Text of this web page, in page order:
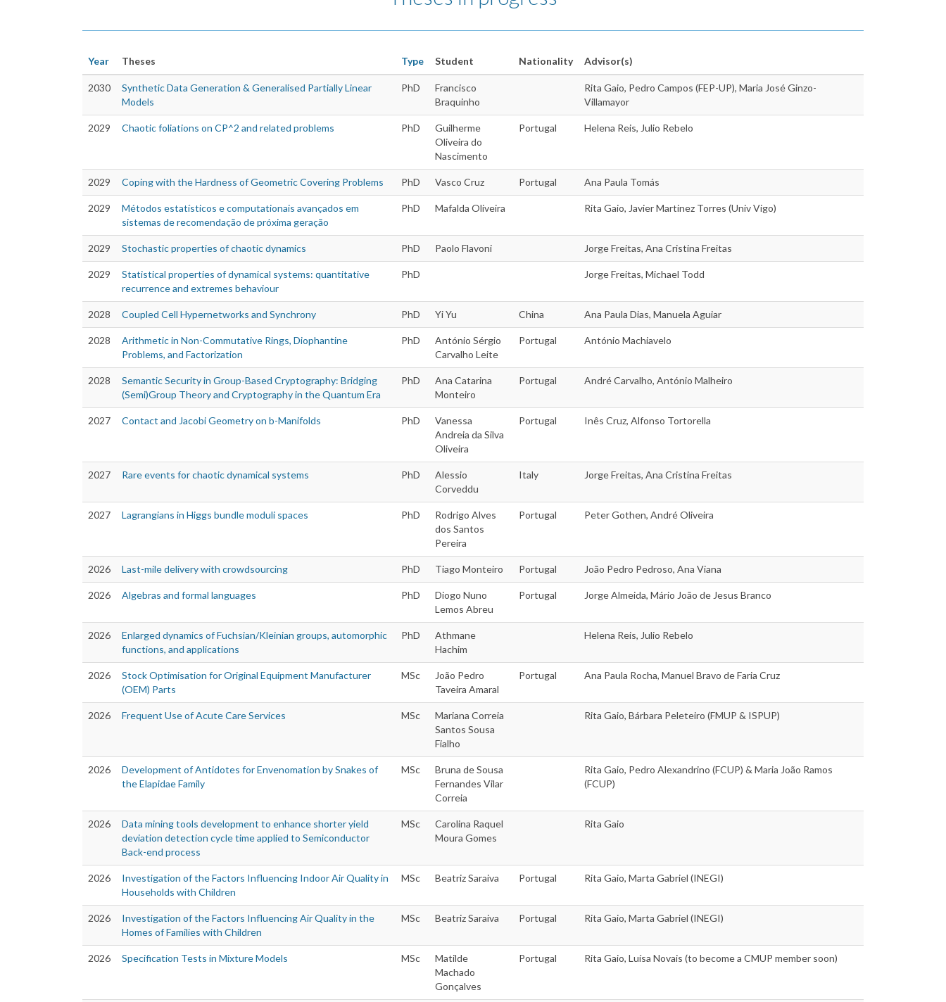
Theses
Year Theses Type Student Nationality Advisor(s)
2030
Synthetic Data Generation & Generalised Partially Linear
Models
PhD
Francisco
Braquinho
Rita Gaio, Pedro Campos (FEP-UP), Maria José Ginzo-
Villamayor
2029 Chaotic foliations on CP^2 and related problems PhD
Guilherme
Oliveira do
Nascimento
Portugal Helena Reis, Julio Rebelo
2029 Coping with the Hardness of Geometric Covering Problems PhD Vasco Cruz Portugal Ana Paula Tomás
2029
Métodos estatísticos e computationais avançados em
sistemas de recomendação de próxima geração
PhD Mafalda Oliveira Rita Gaio, Javier Martinez Torres (Univ Vigo)
2029 Stochastic properties of chaotic dynamics PhD Paolo Flavoni Jorge Freitas, Ana Cristina Freitas
2029
Statistical properties of dynamical systems: quantitative
recurrence and extremes behaviour
PhD Jorge Freitas, Michael Todd
2028 Coupled Cell Hypernetworks and Synchrony PhD Yi Yu China Ana Paula Dias, Manuela Aguiar
2028
Arithmetic in Non-Commutative Rings, Diophantine
Problems, and Factorization
PhD
António Sérgio
Carvalho Leite
Portugal António Machiavelo
2028
Semantic Security in Group-Based Cryptography: Bridging
(Semi)Group Theory and Cryptography in the Quantum Era
PhD
Ana Catarina
Monteiro
Portugal André Carvalho, António Malheiro
2027 Contact and Jacobi Geometry on b-Manifolds PhD
Vanessa
Andreia da Silva
Oliveira
Portugal Inês Cruz, Alfonso Tortorella
2027 Rare events for chaotic dynamical systems PhD
Alessio
Corveddu
Italy Jorge Freitas, Ana Cristina Freitas
2027 Lagrangians in Higgs bundle moduli spaces PhD
Rodrigo Alves
dos Santos
Pereira
Portugal Peter Gothen, André Oliveira
2026 Last-mile delivery with crowdsourcing PhD Tiago Monteiro Portugal João Pedro Pedroso, Ana Viana
2026 Algebras and formal languages PhD
Diogo Nuno
Lemos Abreu
Portugal Jorge Almeida, Mário João de Jesus Branco
2026
Enlarged dynamics of Fuchsian/Kleinian groups, automorphic
functions, and applications
PhD
Athmane
Hachim
Helena Reis, Julio Rebelo
2026
Stock Optimisation for Original Equipment Manufacturer
(OEM) Parts
MSc
João Pedro
Taveira Amaral
Portugal Ana Paula Rocha, Manuel Bravo de Faria Cruz
2026 Frequent Use of Acute Care Services MSc
Mariana Correia
Santos Sousa
Fialho
Rita Gaio, Bárbara Peleteiro (FMUP & ISPUP)
2026
Development of Antidotes for Envenomation by Snakes of
the Elapidae Family
MSc
Bruna de Sousa
Fernandes Vilar
Correia
Rita Gaio, Pedro Alexandrino (FCUP) & Maria João Ramos
(FCUP)
2026
Data mining tools development to enhance shorter yield
deviation detection cycle time applied to Semiconductor
Back-end process
MSc
Carolina Raquel
Moura Gomes
Rita Gaio
2026
Investigation of the Factors Influencing Indoor Air Quality in
Households with Children
MSc Beatriz Saraiva Portugal Rita Gaio, Marta Gabriel (INEGI)
2026
Investigation of the Factors Influencing Air Quality in the
Homes of Families with Children
MSc Beatriz Saraiva Portugal Rita Gaio, Marta Gabriel (INEGI)
2026 Specification Tests in Mixture Models MSc
Matilde
Machado
Gonçalves
Portugal Rita Gaio, Luísa Novais (to become a CMUP member soon)